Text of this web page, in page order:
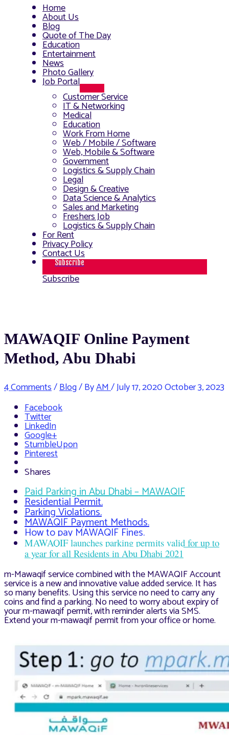
Home
About Us
Blog
Quote of The Day
Education
Entertainment
News
Photo Gallery
Job Portal
Toggle
Customer Service
IT & Networking
Medical
Education
Work From Home
Web / Mobile / Software
Web, Mobile & Software
Government
Logistics & Supply Chain
Legal
Design & Creative
Data Science & Analytics
Sales and Marketing
Freshers Job
Logistics & Supply Chain
For Rent
Privacy Policy
Contact Us
Subscribe
Subscribe
MAWAQIF Online Payment
Method, Abu Dhabi
4 Comments/Blog/ ByAM/July 17, 2020October 3, 2023
Facebook
Twitter
LinkedIn
Google+
StumbleUpon
Pinterest
Shares
Paid Parking in Abu Dhabi – MAWAQIF
Residential Permit.
Parking Violations.
MAWAQIF Payment Methods.
How to pay MAWAQIF Fines.
MAWAQIF launches parking permits valid for up to
a year for all Residents in Abu Dhabi 2021
m-Mawaqif service combined with the MAWAQIF Account
service is a new and innovative value added service. It has
so many benefits. Using this service no need to carry any
coins and find a parking. No need to worry about expiry of
your m-mawaqif permit, with reminder alerts via SMS.
Extend your m-mawaqif permit from your office or home.